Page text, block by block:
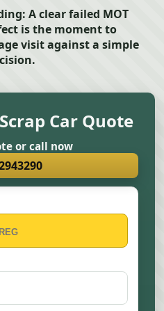
A clear failed MOT
is the moment to
visit against a simple
Car Quote
or call now